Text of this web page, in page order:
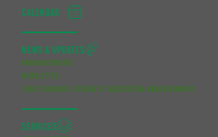
CALENDAR
NEWS & UPDATES
ANNOUNCEMENTS
NEWSLETTER
TRENT GRADUATE STUDENTS’ ASSOCIATION AWARD WINNERS
SERVICES